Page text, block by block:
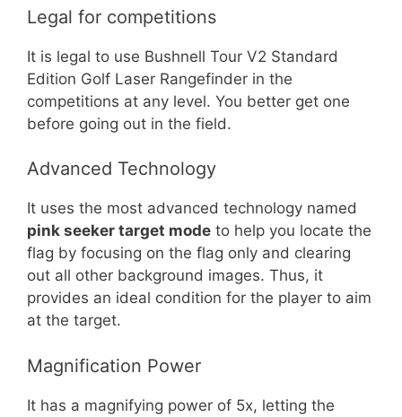
Legal for competitions
It is legal to use Bushnell Tour V2 Standard
Edition Golf Laser Rangefinder in the
competitions at any level. You better get one
before going out in the field.
Advanced Technology
It uses the most advanced technology named
pink seeker target mode to help you locate the
flag by focusing on the flag only and clearing
out all other background images. Thus, it
provides an ideal condition for the player to aim
at the target.
Magnification Power
It has a magnifying power of 5x, letting the